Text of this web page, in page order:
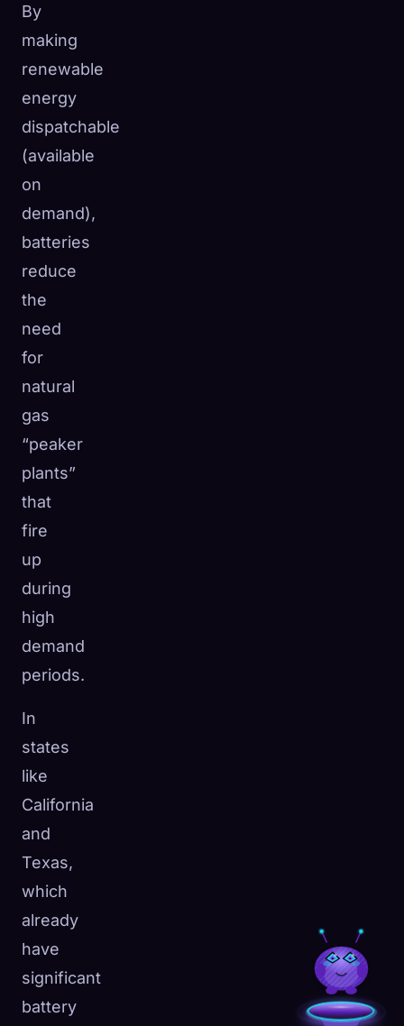
By
making
renewable
energy
dispatchable
(available
on
demand),
batteries
reduce
the
need
for
natural
gas
“peaker
plants”
that
fire
up
during
high
demand
periods.
In
states
like
California
and
Texas,
which
already
have
significant
battery